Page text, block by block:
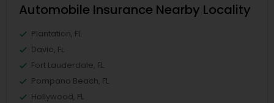
Automobile Insurance Nearby Locality
Plantation, FL
Davie, FL
Fort Lauderdale, FL
Pompano Beach, FL
Hollywood, FL